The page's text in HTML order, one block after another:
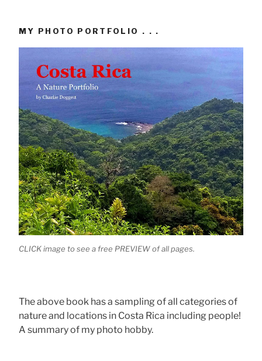
MY PHOTO PORTFOLIO . . .
CLICK image to see a free PREVIEW of all pages.
The above book has a sampling of all categories of
nature and locations in Costa Rica including people!
A summary of my photo hobby.